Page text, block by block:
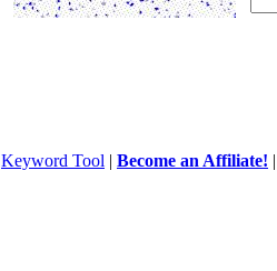
Keyword Tool | Become an Affiliate!